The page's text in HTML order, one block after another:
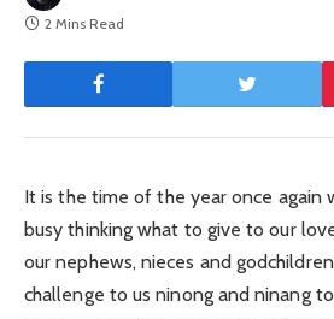
2 Mins Read
It is the time of the year once again
busy thinking what to give to our
our nephews, nieces and
challenge to us ninong and ninang